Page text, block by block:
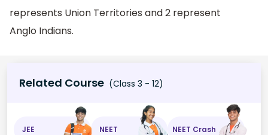
represents Union Territories and 2 represent
Anglo Indians.
Related Course (Class 3 - 12)
JEE NEET NEET Crash